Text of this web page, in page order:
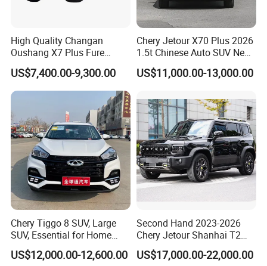
(%)
40
Occupancy 5
Fuel Tank
73
speed (km/h)
170
Model 4K31 M9T
Displacement
(mL)
1997 2298
Maximum
Power (kW)
168 122
Maximum
Torque (Nm)
360 420
Double wishbone + anti-roll bar
High Quality Changan
Oushang X7 Plus Fure
Gasoline SUV
US$7,400.00-9,300.00
Chery Jetour X70 Plus 2026
1.5t Chinese Auto SUV New
Gasoline Car
US$11,000.00-13,000.00
Chery Tiggo 8 SUV, Large
SUV, Essential for Home
Use, Stock Cars, 1.5t, Five-
Door, Seven-Seat, Used Car,
US$12,000.00-12,600.00
Second Hand 2023-2026
Chery Jetour Shanhai T2
Traveler SUV 4WD 4X4
Gasoline Hybrid SUV Auto
US$17,000.00-22,000.00